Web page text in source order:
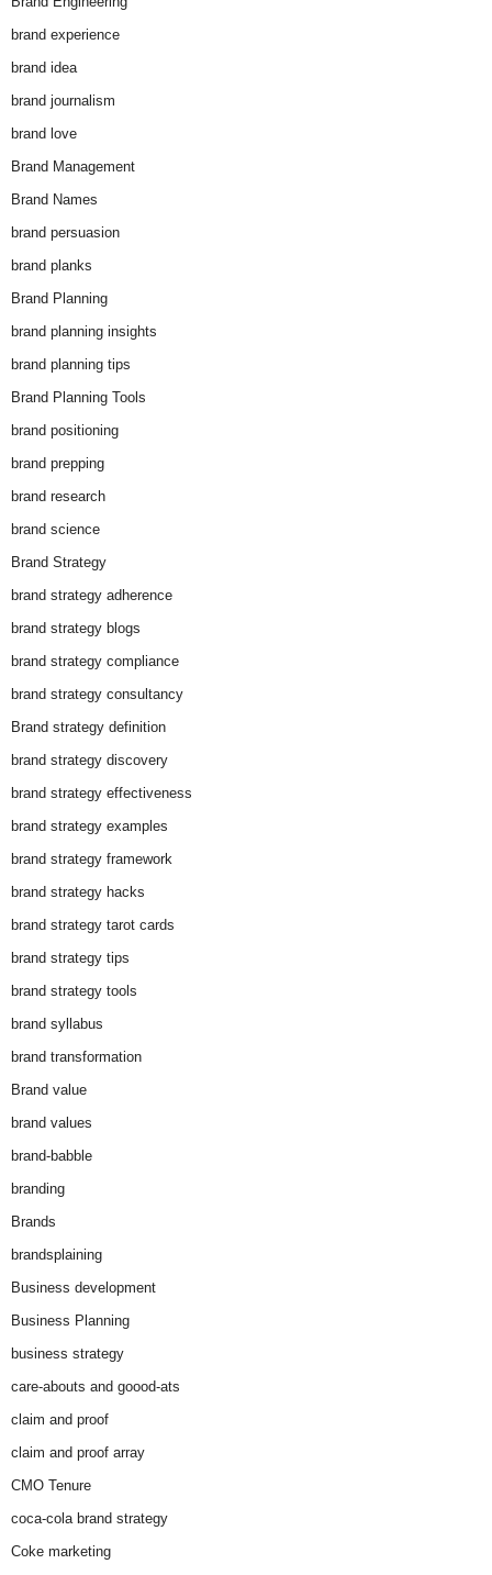
brand experience
brand idea
brand journalism
brand love
Brand Management
Brand Names
brand persuasion
brand planks
Brand Planning
brand planning insights
brand planning tips
Brand Planning Tools
brand positioning
brand prepping
brand research
brand science
Brand Strategy
brand strategy adherence
brand strategy blogs
brand strategy compliance
brand strategy consultancy
Brand strategy definition
brand strategy discovery
brand strategy effectiveness
brand strategy examples
brand strategy framework
brand strategy hacks
brand strategy tarot cards
brand strategy tips
brand strategy tools
brand syllabus
brand transformation
Brand value
brand values
brand-babble
branding
Brands
brandsplaining
Business development
Business Planning
business strategy
care-abouts and goood-ats
claim and proof
claim and proof array
CMO Tenure
coca-cola brand strategy
Coke marketing